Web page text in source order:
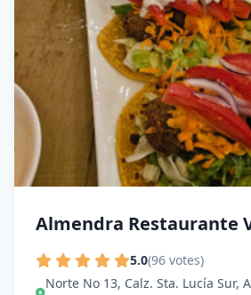
Almendra Restaurante
5.0(96 votes)
Norte No 13, Calz. Sta. Lucía Sur,